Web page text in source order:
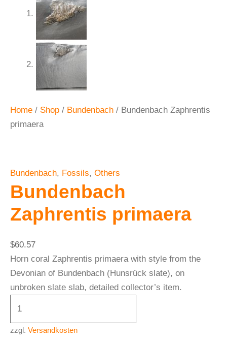
Home / Shop / Bundenbach / Bundenbach Zaphrentis
primaera
Bundenbach, Fossils, Others
Bundenbach
Zaphrentis primaera
$60.57
Horn coral Zaphrentis primaera with style from the
Devonian of Bundenbach (Hunsrück slate), on
unbroken slate slab, detailed collector’s item.
zzgl. Versandkosten